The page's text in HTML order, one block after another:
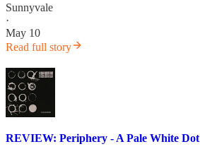
Sunnyvale
·
May 10
Read full story
REVIEW: Periphery - A Pale White Dot